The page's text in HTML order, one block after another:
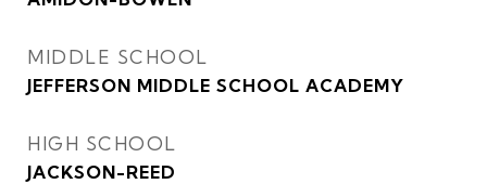
MIDDLE SCHOOL
JEFFERSON MIDDLE SCHOOL ACADEMY
HIGH SCHOOL
JACKSON-REED